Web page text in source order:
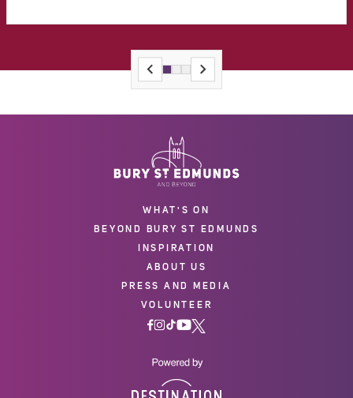
WHAT'S ON
BEYOND BURY ST EDMUNDS
INSPIRATION
ABOUT US
PRESS AND MEDIA
VOLUNTEER